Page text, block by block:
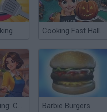
Cooking Fast Halloween
Royal Cooking: Cooking Game Barbie Burgers